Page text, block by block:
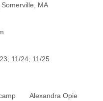
MA
11/24; 11/25
Alexandra Opie